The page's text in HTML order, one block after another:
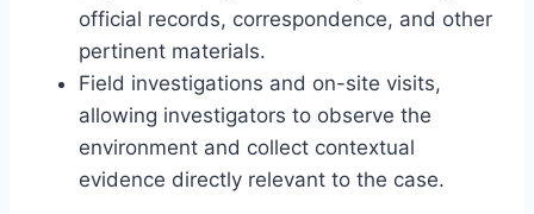
official records, correspondence, and other
pertinent materials.
Field investigations and on-site visits,
allowing investigators to observe the
environment and collect contextual
evidence directly relevant to the case.